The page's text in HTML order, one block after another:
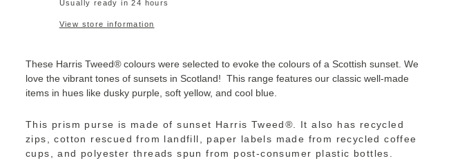
Usually ready in 24 hours
View store information
These Harris Tweed®colours were selected to evoke the colours of a Scottish sunset. We
love the vibrant tones of sunsets in Scotland! This range features our classic well-made
items in hues like dusky purple, soft yellow, and cool blue.
This prism purse is made of sunset Harris Tweed® . It also has recycled
zips, cotton rescued from landfill, paper labels made from recycled coffee
cups, and polyester threads spun from post-consumer plastic bottles.